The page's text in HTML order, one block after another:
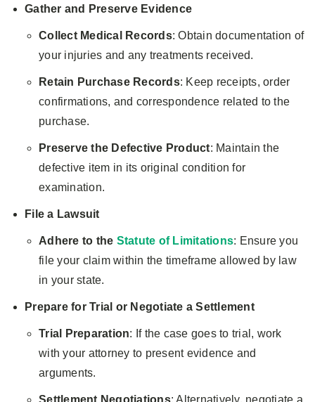
Gather and Preserve Evidence
Collect Medical Records: Obtain documentation of
your injuries and any treatments received.
Retain Purchase Records: Keep receipts, order
confirmations, and correspondence related to the
purchase.
Preserve the Defective Product: Maintain the
defective item in its original condition for
examination.
File a Lawsuit
Adhere to the Statute of Limitations: Ensure you
file your claim within the timeframe allowed by law
in your state.
Prepare for Trial or Negotiate a Settlement
Trial Preparation: If the case goes to trial, work
with your attorney to present evidence and
arguments.
Settlement Negotiations: Alternatively, negotiate a